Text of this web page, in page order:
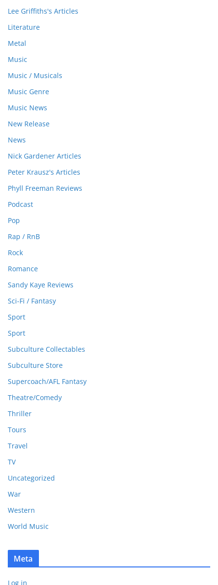
Lee Griffiths's Articles
Literature
Metal
Music
Music / Musicals
Music Genre
Music News
New Release
News
Nick Gardener Articles
Peter Krausz's Articles
Phyll Freeman Reviews
Podcast
Pop
Rap / RnB
Rock
Romance
Sandy Kaye Reviews
Sci-Fi / Fantasy
Sport
Sport
Subculture Collectables
Subculture Store
Supercoach/AFL Fantasy
Theatre/Comedy
Thriller
Tours
Travel
TV
Uncategorized
War
Western
World Music
Meta
Log in